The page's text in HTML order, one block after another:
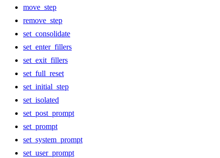
move_step
remove_step
set_consolidate
set_enter_fillers
set_exit_fillers
set_full_reset
set_initial_step
set_isolated
set_post_prompt
set_prompt
set_system_prompt
set_user_prompt